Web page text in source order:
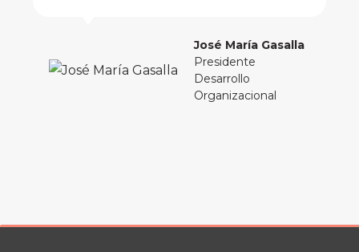
José María Gasalla
Presidente
Desarrollo
Organizacional